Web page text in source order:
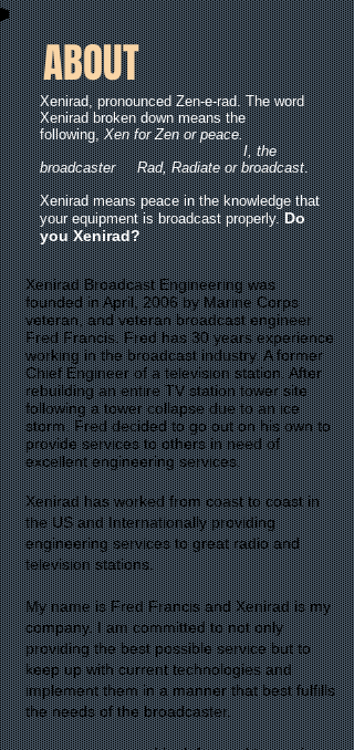
ABOUT
Xenirad, pronounced Zen-e-rad. The word
Xenirad broken down means the
following,Xen for Zen or peace.
I, the
broadcasterRad, Radiate or broadcast.
Xenirad means peace in the knowledge that
your equipment is broadcast properly.Do
you Xenirad?
Xenirad Broadcast Engineering was
founded in April, 2006 by Marine Corps
veteran, and veteran broadcast engineer
Fred Francis. Fred has 30 years experience
working in the broadcast industry. A former
Chief Engineer of a television station. After
rebuilding an entire TV station tower site
following a tower collapse due to an ice
storm. Fred decided to go out on his own to
provide services to others in need of
excellent engineering services.
Xenirad has worked from coast to coast in
the US and Internationally providing
engineering services to great radio and
television stations.
My name is Fred Francis and Xenirad is my
company. I am committed to not only
providing the best possible service but to
keep up with current technologies and
implement them in a manner that best fulfills
the needs of the broadcaster.